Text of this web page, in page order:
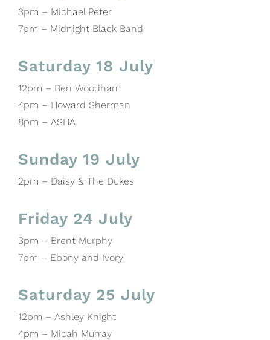
3pm – Michael Peter
7pm – Midnight Black Band
Saturday 18 July
12pm – Ben Woodham
4pm – Howard Sherman
8pm – ASHA
Sunday 19 July
2pm – Daisy & The Dukes
Friday 24 July
3pm – Brent Murphy
7pm – Ebony and Ivory
Saturday 25 July
12pm – Ashley Knight
4pm – Micah Murray